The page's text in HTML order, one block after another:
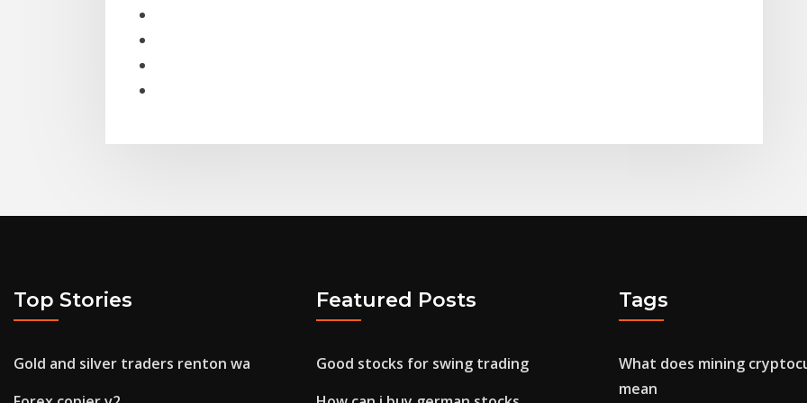
Top Stories
Gold and silver traders renton wa
Featured Posts
Good stocks for swing trading
Tags
What does mining
mean